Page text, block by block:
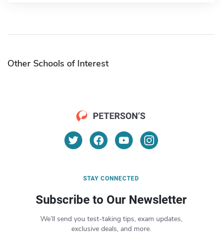
Other Schools of Interest
STAY CONNECTED
Subscribe to Our Newsletter
We’ll send you test-taking tips, exam updates,
exclusive deals, and more.